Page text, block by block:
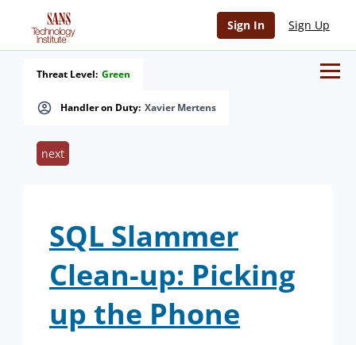
Sign In Sign Up
Handler on Duty: Xavier Mertens
Threat Level: Green
next
SQL Slammer
Clean-up: Picking
up the Phone